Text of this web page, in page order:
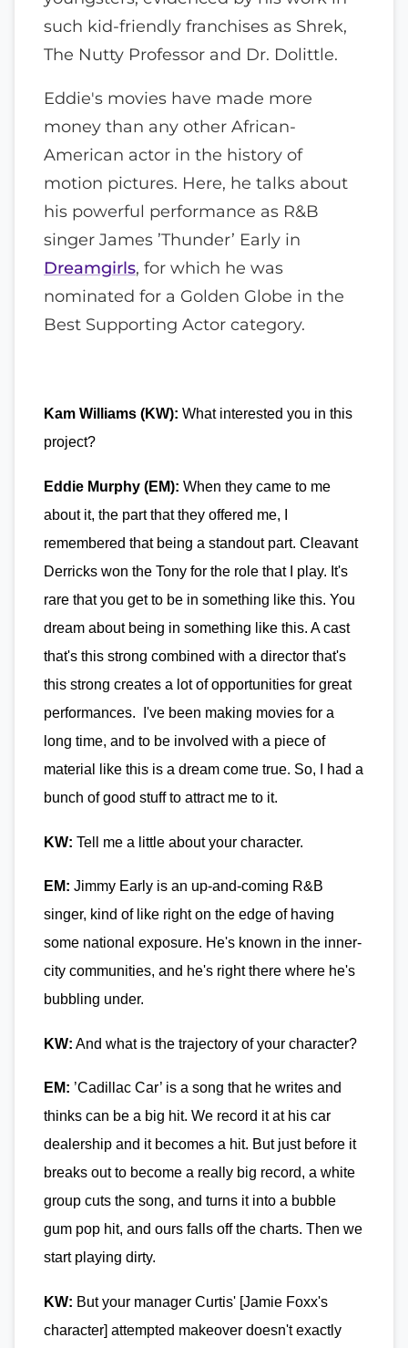
such kid-friendly franchises as Shrek,
The Nutty Professor and Dr. Dolittle.
Eddie's movies have made more
money than any other African-
American actor in the history of
motion pictures. Here, he talks about
his powerful performance as R&B
singer James ’Thunder’ Early in
Dreamgirls, for which he was
nominated for a Golden Globe in the
Best Supporting Actor category.
Kam Williams (KW): What interested you in this
project?
Eddie Murphy (EM): When they came to me
about it, the part that they offered me, I
remembered that being a standout part. Cleavant
Derricks won the Tony for the role that I play. It's
rare that you get to be in something like this. You
dream about being in something like this. A cast
that's this strong combined with a director that's
this strong creates a lot of opportunities for great
performances. I've been making movies for a
long time, and to be involved with a piece of
material like this is a dream come true. So, I had a
bunch of good stuff to attract me to it.
KW: Tell me a little about your character.
EM: Jimmy Early is an up-and-coming R&B
singer, kind of like right on the edge of having
some national exposure. He's known in the inner-
city communities, and he's right there where he's
bubbling under.
KW: And what is the trajectory of your character?
EM: ’Cadillac Car’ is a song that he writes and
thinks can be a big hit. We record it at his car
dealership and it becomes a hit. But just before it
breaks out to become a really big record, a white
group cuts the song, and turns it into a bubble
gum pop hit, and ours falls off the charts. Then we
start playing dirty.
KW: But your manager Curtis' [Jamie Foxx's
character] attempted makeover doesn't exactly